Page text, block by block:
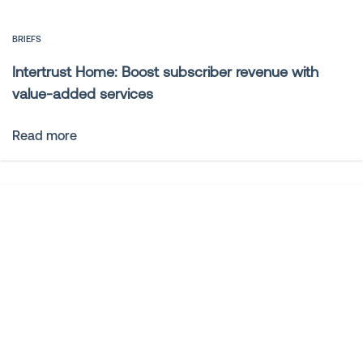
BRIEFS
Intertrust Home: Boost subscriber revenue with
value-added services
Read more